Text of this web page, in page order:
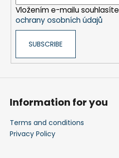
Vložením e-mailu
ochrany osobních údajů
SUBSCRIBE
Information for you
Terms and conditions
Privacy Policy